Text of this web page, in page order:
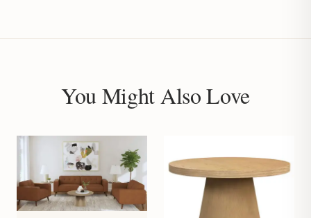
You Might Also Love